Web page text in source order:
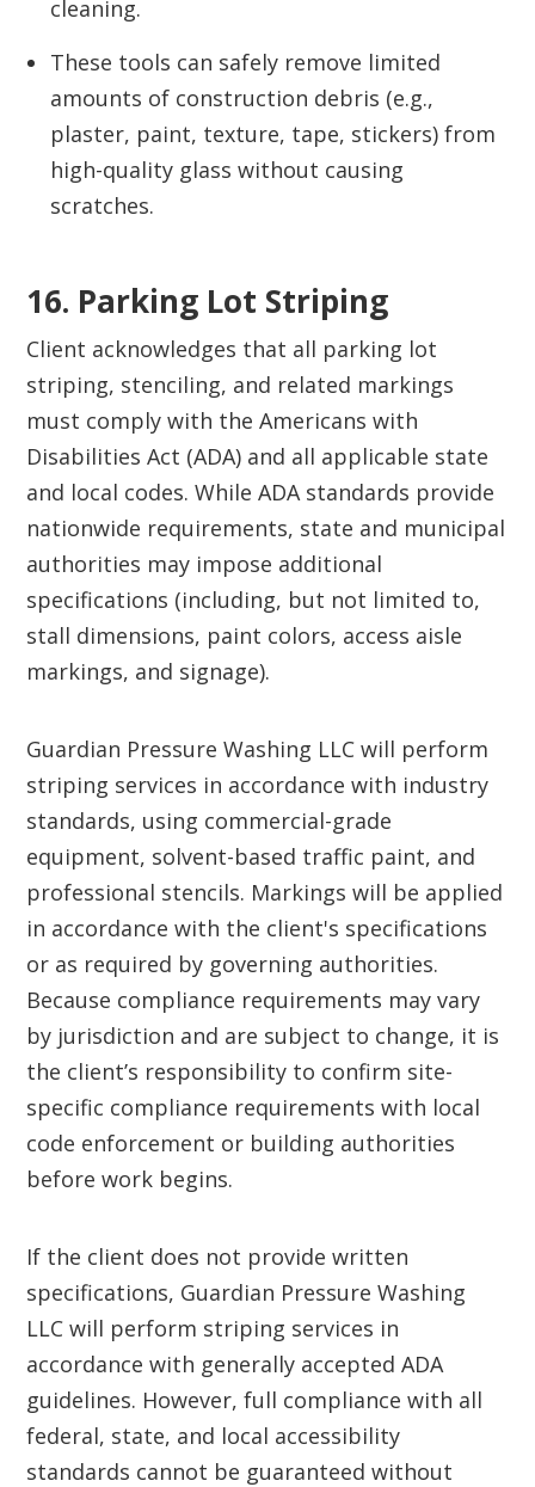
cleaning.
These tools can safely remove limited
amounts of construction debris (e.g.,
plaster, paint, texture, tape, stickers) from
high-quality glass without causing
scratches.
16. Parking Lot Striping
Client acknowledges that all parking lot
striping, stenciling, and related markings
must comply with the Americans with
Disabilities Act (ADA) and all applicable state
and local codes. While ADA standards provide
nationwide requirements, state and municipal
authorities may impose additional
specifications (including, but not limited to,
stall dimensions, paint colors, access aisle
markings, and signage).
Guardian Pressure Washing LLC will perform
striping services in accordance with industry
standards, using commercial-grade
equipment, solvent-based traffic paint, and
professional stencils. Markings will be applied
in accordance with the client's specifications
or as required by governing authorities.
Because compliance requirements may vary
by jurisdiction and are subject to change, it is
the client’s responsibility to confirm site-
specific compliance requirements with local
code enforcement or building authorities
before work begins.
If the client does not provide written
specifications, Guardian Pressure Washing
LLC will perform striping services in
accordance with generally accepted ADA
guidelines. However, full compliance with all
federal, state, and local accessibility
standards cannot be guaranteed without